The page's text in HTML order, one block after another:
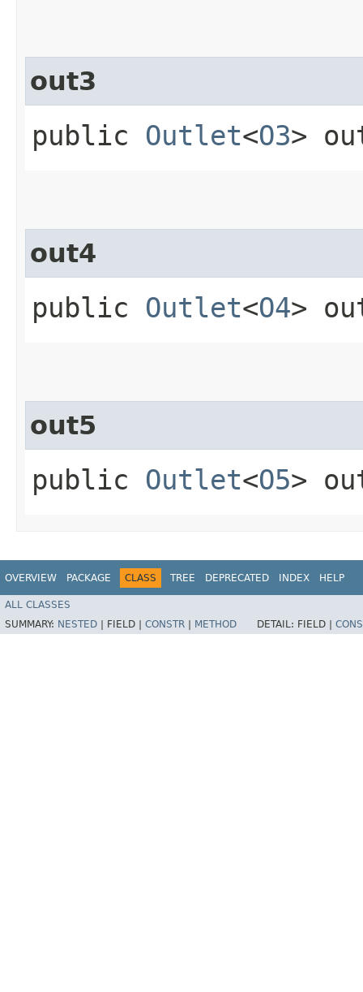
out3
public Outlet<O3>
out4
public Outlet<O4>
out5
public Outlet<O5>
OVERVIEW PACKAGE CLASS TREE DEPRECATED INDEX HELP
ALL CLASSES
SUMMARY: NESTED FIELD | CONSTR METHOD DETAIL: FIELD |